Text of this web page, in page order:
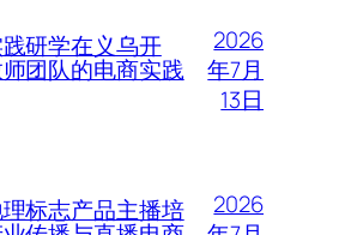
研学在义乌开
团队的电商实践
2026
年7月
13日
标志产品主播培
2026